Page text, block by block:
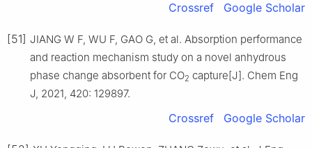
Crossref Google Scholar
[51] JIANG W F, WU F, GAO G, et al. Absorption performance
and reaction mechanism study on a novel anhydrous
phase change absorbent for CO2 capture[J]. Chem Eng
J, 2021, 420: 129897.
Crossref Google Scholar